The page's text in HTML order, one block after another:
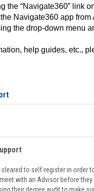
the “Navigate360” link
Navigate360 app
the drop-down menu
help guides, etc.,
to self-register in order
with an Advisor before they